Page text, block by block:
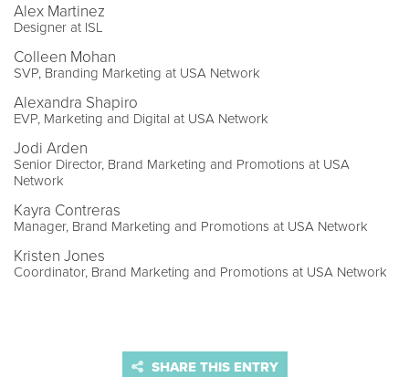
Alex Martinez
Designer at ISL
Colleen Mohan
SVP, Branding Marketing at USA Network
Alexandra Shapiro
EVP, Marketing and Digital at USA Network
Jodi Arden
Senior Director, Brand Marketing and Promotions at USA
Network
Kayra Contreras
Manager, Brand Marketing and Promotions at USA Network
Kristen Jones
Coordinator, Brand Marketing and Promotions at USA Network
SHARE THIS ENTRY